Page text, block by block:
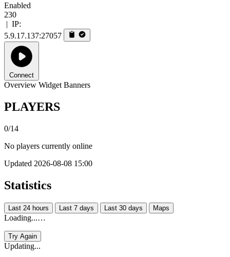
Enabled
230
| IP:
5.9.17.137:27057
Connect
Overview Widget Banners
PLAYERS
0/14
No players currently online
Updated 2026-08-08 15:00
Statistics
Last 24 hours Last 7 days Last 30 days Maps
Loading...…
Try Again
Updating...